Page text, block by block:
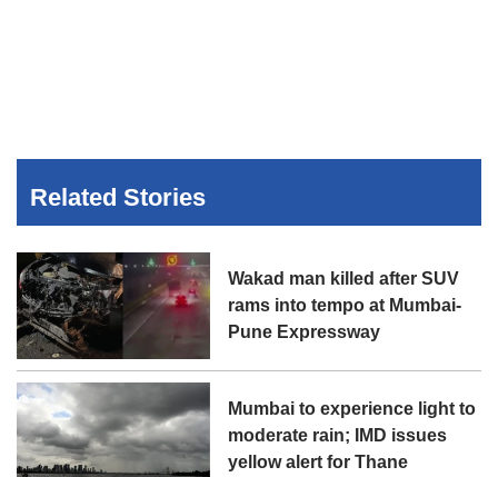
Related Stories
Wakad man killed after SUV
rams into tempo at Mumbai-
Pune Expressway
Mumbai to experience light to
moderate rain; IMD issues
yellow alert for Thane